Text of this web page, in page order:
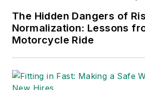
The Hidden Dangers of
Normalization: Lessons
Motorcycle Ride